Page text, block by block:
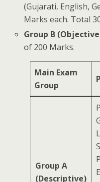
(Gujarati, English,
Marks each. Total
Group B
of 200 Marks.
Main Exam
Group
Group A
(Descriptive)